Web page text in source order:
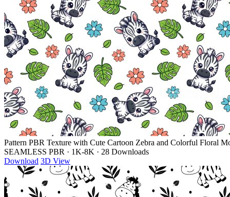
Pattern PBR Texture with Cute Cartoon Zebra and Colorful Floral
SEAMLESS PBR · 1K-8K · 28 Downloads
Download 3D View